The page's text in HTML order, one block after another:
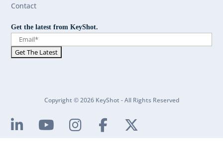
Contact
Get the latest from KeyShot.
Copyright © 2026 KeyShot - All Rights Reserved